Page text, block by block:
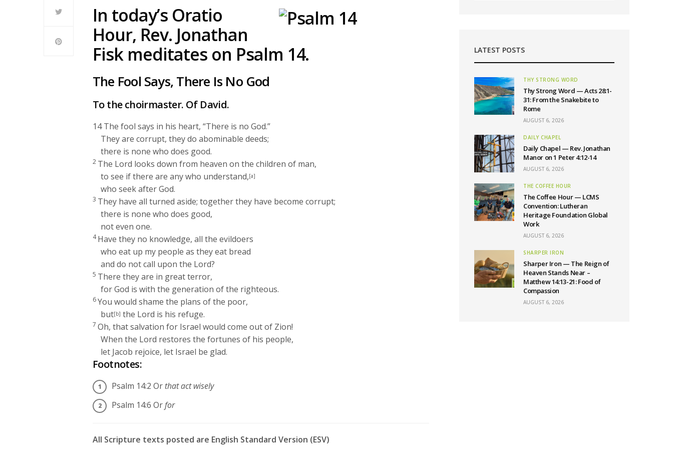
In today’s Oratio
Hour, Rev. Jonathan
Fisk meditates on Psalm 14.
The Fool Says, There Is No God
To the choirmaster. Of David.
14The fool says in his heart, “There is no God.”
They are corrupt, they do abominable deeds;
there is none who does good.
2 The Lord looks down from heaven on the children of man,
to see if there are any who understand,[a]
who seek after God.
3 They have all turned aside; together they have become corrupt;
there is none who does good,
not even one.
4Have they no knowledge, all the evildoers
who eat up my people as they eat bread
and do not call upon the Lord?
5 There they are in great terror,
for God is with the generation of the righteous.
6You would shame the plans of the poor,
but[b] the Lord is his refuge.
7Oh, that salvation for Israel would come out of Zion!
When the Lord restores the fortunes of his people,
let Jacob rejoice, let Israel be glad.
Footnotes:
Psalm 14:2 Or that act wisely
Psalm 14:6 Orfor
All Scripture texts posted are English Standard Version (ESV)
LATEST POSTS
THY STRONG WORD
Thy Strong Word — Acts 28:1-
31: From the Snakebite to
Rome
AUGUST 6, 2026
DAILY CHAPEL
Daily Chapel — Rev. Jonathan
Manor on 1 Peter 4:12-14
AUGUST 6, 2026
THE COFFEE HOUR
The Coffee Hour — LCMS
Convention: Lutheran
Heritage Foundation Global
Work
AUGUST 6, 2026
SHARPER IRON
Sharper Iron — The Reign of
Heaven Stands Near –
Matthew 14:13-21: Food of
Compassion
AUGUST 6, 2026